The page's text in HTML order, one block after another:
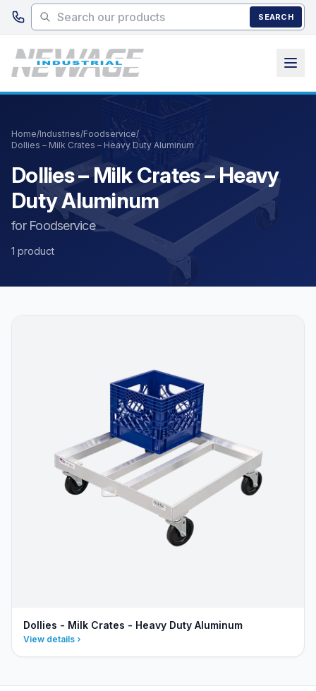
Skip to main content
SEARCH
Home/Industries/Foodservice/
Dollies – Milk Crates – Heavy Duty Aluminum
Dollies – Milk Crates – Heavy
Duty Aluminum
for Foodservice
1 product
Dollies - Milk Crates - Heavy Duty Aluminum
View details